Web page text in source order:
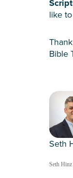
like
Bible
Seth
Seth